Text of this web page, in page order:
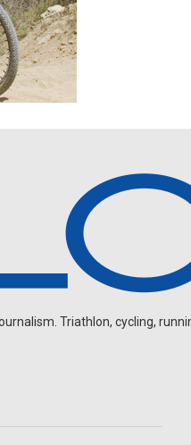
Triathlon, cycling,